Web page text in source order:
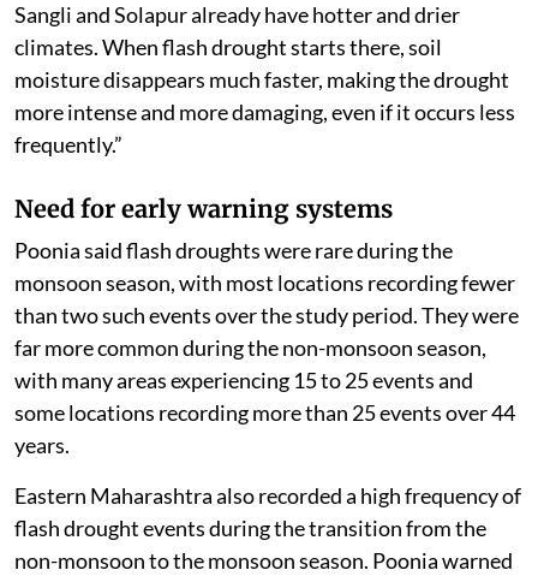
Sangli and Solapur already have hotter and drier
climates. When flash drought starts there, soil
moisture disappears much faster, making the drought
more intense and more damaging, even if it occurs less
frequently.”
Need for early warning systems
Poonia said flash droughts were rare during the
monsoon season, with most locations recording fewer
than two such events over the study period. They were
far more common during the non-monsoon season,
with many areas experiencing 15 to 25 events and
some locations recording more than 25 events over 44
years.
Eastern Maharashtra also recorded a high frequency of
flash drought events during the transition from the
non-monsoon to the monsoon season. Poonia warned